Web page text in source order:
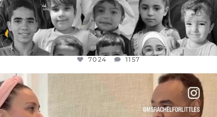
7024 1157
FOR ALMOST THREE YEARS I’VE BEEN
JUL 26